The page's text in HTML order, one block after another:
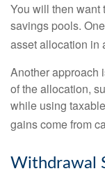
You will then want
savings pools.
asset allocation in
Another approach
of the allocation,
while using
gains come from
Withdrawal